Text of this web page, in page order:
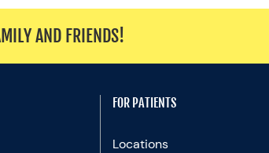
AND FRIENDS!
FOR PATIENTS
Locations